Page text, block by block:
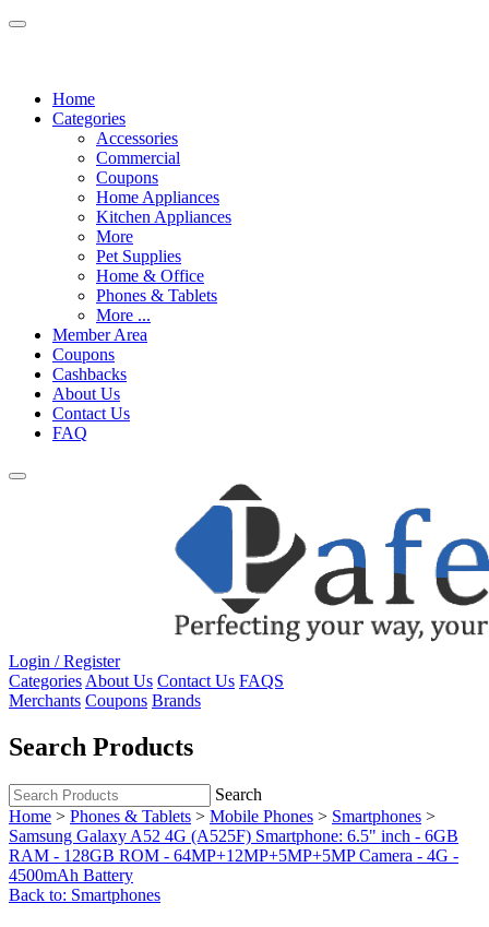
Home
Categories
Accessories
Commercial
Coupons
Home Appliances
Kitchen Appliances
More
Pet Supplies
Home & Office
Phones & Tablets
More ...
Member Area
Coupons
Cashbacks
About Us
Contact Us
FAQ
Login / Register
Categories About Us Contact Us FAQS
Merchants Coupons Brands
Search Products
Search
Home > Phones & Tablets > Mobile Phones > Smartphones >
Samsung Galaxy A52 4G (A525F) Smartphone: 6.5" inch - 6GB
RAM - 128GB ROM - 64MP+12MP+5MP+5MP Camera - 4G -
4500mAh Battery
Back to: Smartphones